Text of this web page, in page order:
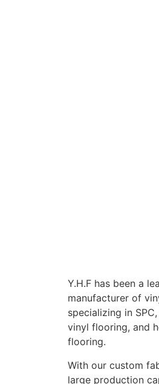
Y.H.F has been a
manufacturer of
specializing in
vinyl flooring, and
flooring.
With our custom
large production